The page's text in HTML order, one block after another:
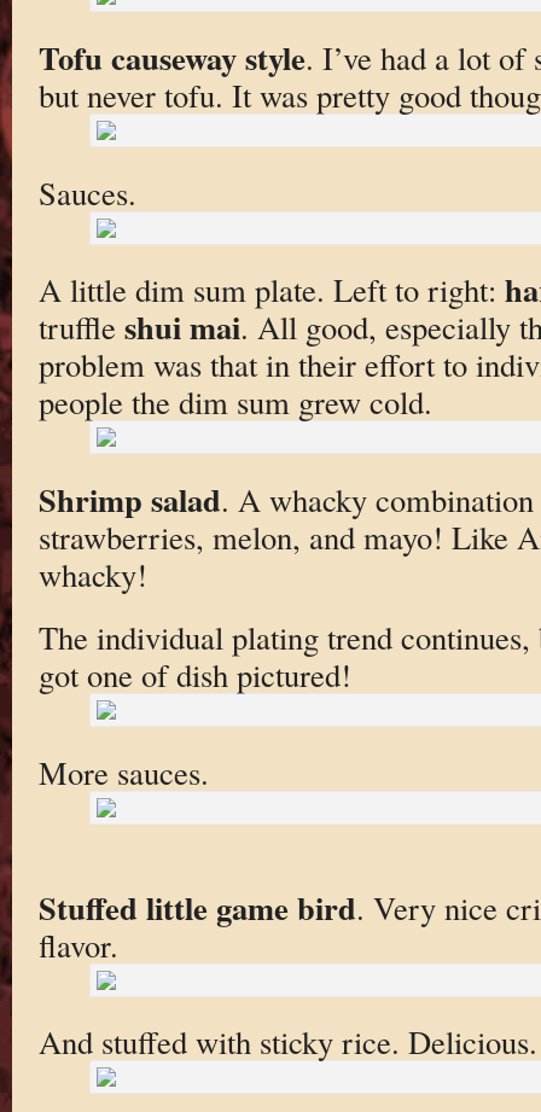
Tofu causeway style. I’ve had a lot of
but never tofu. It was pretty good
Sauces.
A little dim sum plate. Left to right:
truffle shui mai. All good, especially
problem was that in their effort to
people the dim sum grew cold.
Shrimp salad. A whacky
strawberries, melon, and mayo! Like
whacky!
The individual plating trend continues,
got one of dish pictured!
More sauces.
Stuffed little game bird. Very nice
flavor.
And stuffed with sticky rice. Delicious.